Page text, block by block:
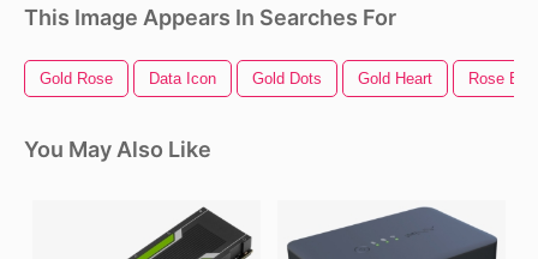
This Image Appears In Searches For
Gold Rose Data Icon Gold Dots Gold Heart Rose
You May Also Like